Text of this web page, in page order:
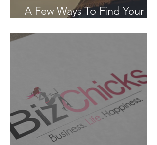
A Few Ways To Find Your